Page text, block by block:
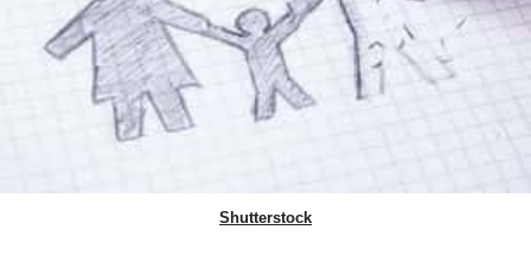
Shutterstock